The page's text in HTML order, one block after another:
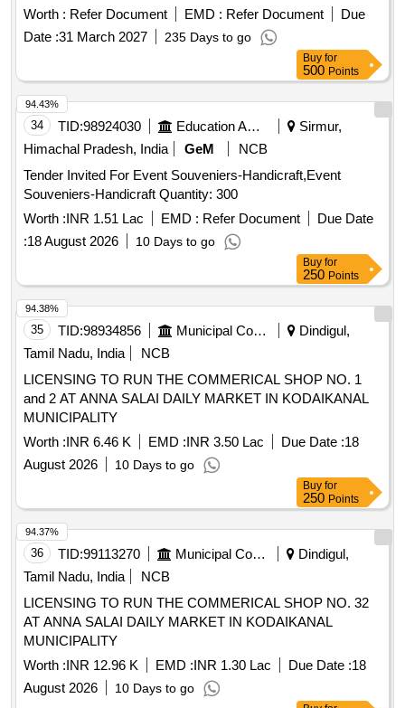
Services, Plumbing and Civil work services, Furniture
repairing and carpentry services, Audio-visual equipment,
Computer Peripherals, Electrical installation and
accessories, Sports materials, Repairing of Office
Equipment, Electronic items, Travel and Transport services,
Tailoring Services, Event Management services, Pest
Control services, Branding and signage, Webcasting
services, Video and editing work, Recyclable items
collection services, Interior/Exterior Painting Work
Worth : Refer Document EMD : Refer Document
Due
Date :31 March 2027 235 Days to go
Buy for
500 Points
34 TID:98924030 Education And Research Institute
Sirmur,
Himachal Pradesh, India
GeM
NCB
Tender Invited For Event Souveniers-Handicraft,Event
Souveniers-Handicraft Quantity: 300
Worth :INR 1.51 Lac EMD : Refer Document
Due Date
:18 August 2026 10 Days to go
94.43%
Buy for
250 Points
35 TID:98934856 Municipal Corporations
Dindigul,
Tamil Nadu, India
NCB
LICENSING TO RUN THE COMMERICAL SHOP NO. 1
and 2 AT ANNA SALAI DAILY MARKET IN KODAIKANAL
MUNICIPALITY
Worth :INR 6.46 K EMD :INR 3.50 Lac Due Date :18
August 2026
10 Days to go
94.38%
Buy for
250 Points
36 TID:99113270 Municipal Corporations
Dindigul,
Tamil Nadu, India
NCB
LICENSING TO RUN THE COMMERICAL SHOP NO. 32
AT ANNA SALAI DAILY MARKET IN KODAIKANAL
MUNICIPALITY
Worth :INR 12.96 K EMD :INR 1.30 Lac Due Date :18
August 2026
10 Days to go
94.37%